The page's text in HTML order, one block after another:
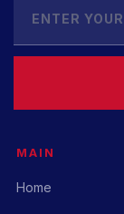
MAIN
Home